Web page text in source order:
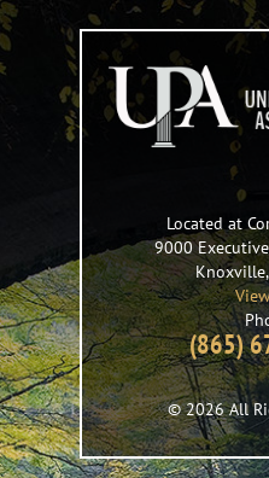
Located at
9000
Knoxville
(865)
© 2026 All